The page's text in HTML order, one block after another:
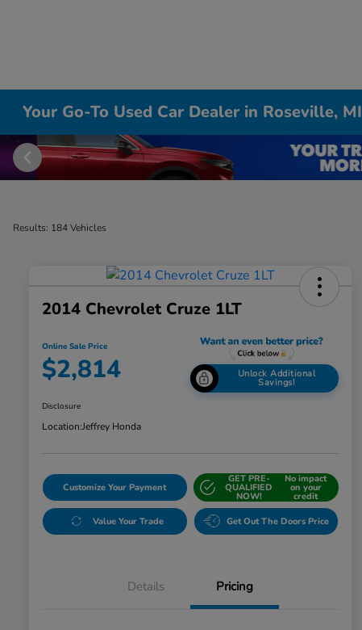
Your Go-To Used Car Dealer in Roseville, MI
Results: 184 Vehicles
2014 Chevrolet Cruze 1LT
Online Sale Price
$2,814 Unlock Additional
Savings!
Disclosure
Location:Jeffrey Honda
Customize Your Payment
GET PRE-
QUALIFIED
NOW!
No impact
on your
credit
Value Your Trade Get Out The Doors Price
Details Pricing